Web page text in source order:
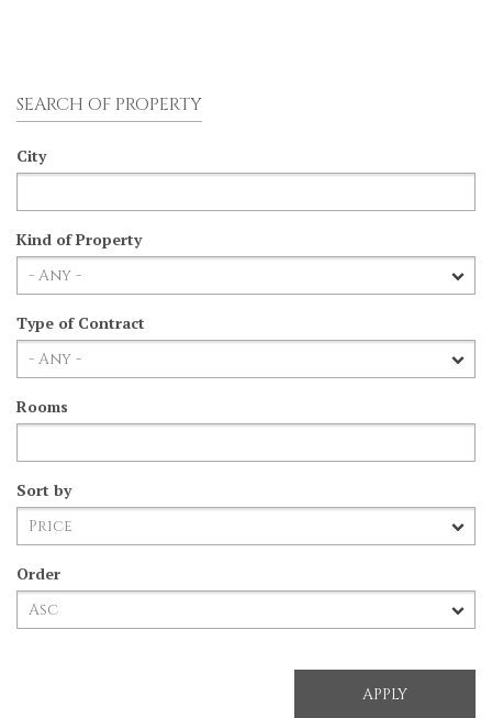
SEARCH OF PROPERTY
City
Kind of Property
Type of Contract
Rooms
Sort by
Order